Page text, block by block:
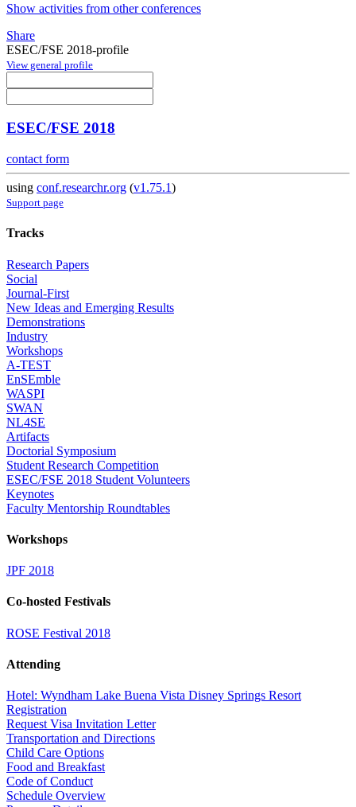
Show activities from other conferences
Share
ESEC/FSE 2018-profile
View general profile
ESEC/FSE 2018
contact form
using conf.researchr.org (v1.75.1)
Support page
Tracks
Research Papers
Social
Journal-First
New Ideas and Emerging Results
Demonstrations
Industry
Workshops
A-TEST
EnSEmble
WASPI
SWAN
NL4SE
Artifacts
Doctorial Symposium
Student Research Competition
ESEC/FSE 2018 Student Volunteers
Keynotes
Faculty Mentorship Roundtables
Workshops
JPF 2018
Co-hosted Festivals
ROSE Festival 2018
Attending
Hotel: Wyndham Lake Buena Vista Disney Springs Resort
Registration
Request Visa Invitation Letter
Transportation and Directions
Child Care Options
Food and Breakfast
Code of Conduct
Schedule Overview